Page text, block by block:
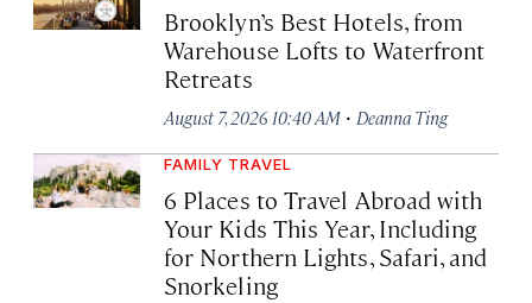
Brooklyn’s Best Hotels, from
Warehouse Lofts to Waterfront
Retreats
August 7, 2026 10:40 AM · Deanna Ting
FAMILY TRAVEL
6 Places to Travel Abroad with
Your Kids This Year, Including
for Northern Lights, Safari, and
Snorkeling